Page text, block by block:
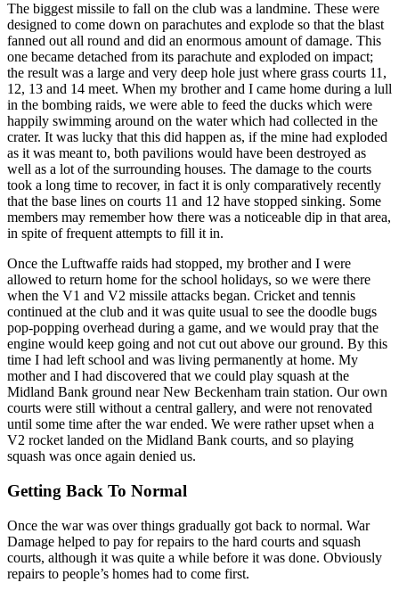
The biggest missile to fall on the club was a landmine. These were
designed to come down on parachutes and explode so that the blast
fanned out all round and did an enormous amount of damage. This
one became detached from its parachute and exploded on impact;
the result was a large and very deep hole just where grass courts 11,
12, 13 and 14 meet. When my brother and I came home during a lull
in the bombing raids, we were able to feed the ducks which were
happily swimming around on the water which had collected in the
crater. It was lucky that this did happen as, if the mine had exploded
as it was meant to, both pavilions would have been destroyed as
well as a lot of the surrounding houses. The damage to the courts
took a long time to recover, in fact it is only comparatively recently
that the base lines on courts 11 and 12 have stopped sinking. Some
members may remember how there was a noticeable dip in that area,
in spite of frequent attempts to fill it in.
Once the Luftwaffe raids had stopped, my brother and I were
allowed to return home for the school holidays, so we were there
when the V1 and V2 missile attacks began. Cricket and tennis
continued at the club and it was quite usual to see the doodle bugs
pop-popping overhead during a game, and we would pray that the
engine would keep going and not cut out above our ground. By this
time I had left school and was living permanently at home. My
mother and I had discovered that we could play squash at the
Midland Bank ground near New Beckenham train station. Our own
courts were still without a central gallery, and were not renovated
until some time after the war ended. We were rather upset when a
V2 rocket landed on the Midland Bank courts, and so playing
squash was once again denied us.
Getting Back To Normal
Once the war was over things gradually got back to normal. War
Damage helped to pay for repairs to the hard courts and squash
courts, although it was quite a while before it was done. Obviously
repairs to people’s homes had to come first.